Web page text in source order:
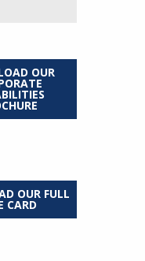
OUR
OUR FULL
CARD